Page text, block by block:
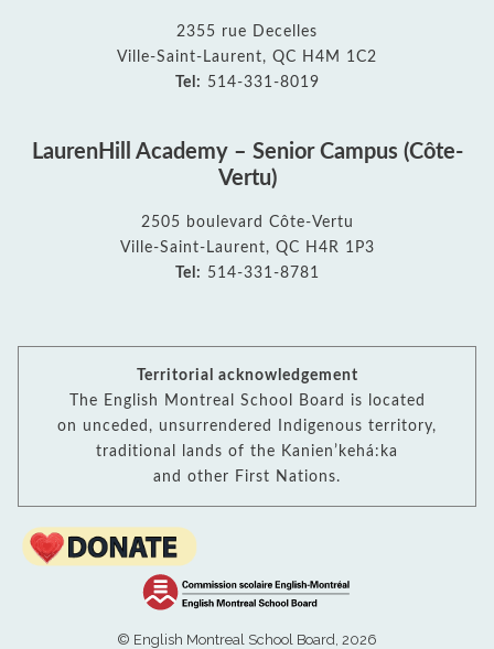
2355 rue Decelles
Ville-Saint-Laurent, QC H4M 1C2
Tel: 514-331-8019
LaurenHill Academy – Senior Campus (Côte-
Vertu)
2505 boulevard Côte-Vertu
Ville-Saint-Laurent, QC H4R 1P3
Tel: 514-331-8781
Territorial acknowledgement
The English Montreal School Board is located
on unceded, unsurrendered Indigenous territory,
traditional lands of the Kanienʼkehá:ka
and other First Nations.
© English Montreal School Board, 2026